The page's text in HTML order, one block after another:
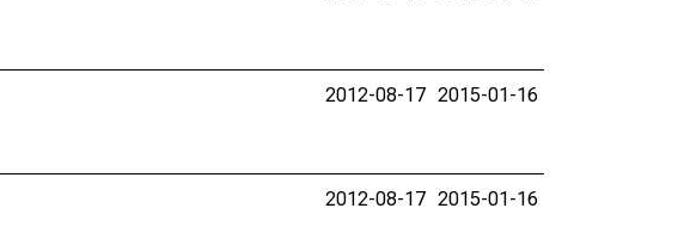
2012-08-17 2015-01-16
2012-08-17 2015-01-16